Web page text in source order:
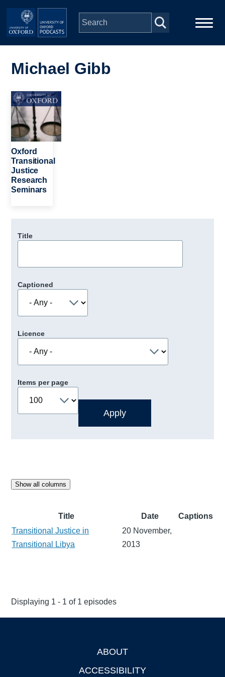
Skip to main content
navigation
People
Depts & Colleges
Open Education
Michael Gibb
Image
Oxford
Transitional
Justice
Research
Seminars
Title
Captioned
Licence
Items per page
Show all columns
Title Date
Captions
Transitional Justice in
Transitional Libya
20 November,
2013
Displaying 1 - 1 of 1 episodes
ABOUT
ACCESSIBILITY